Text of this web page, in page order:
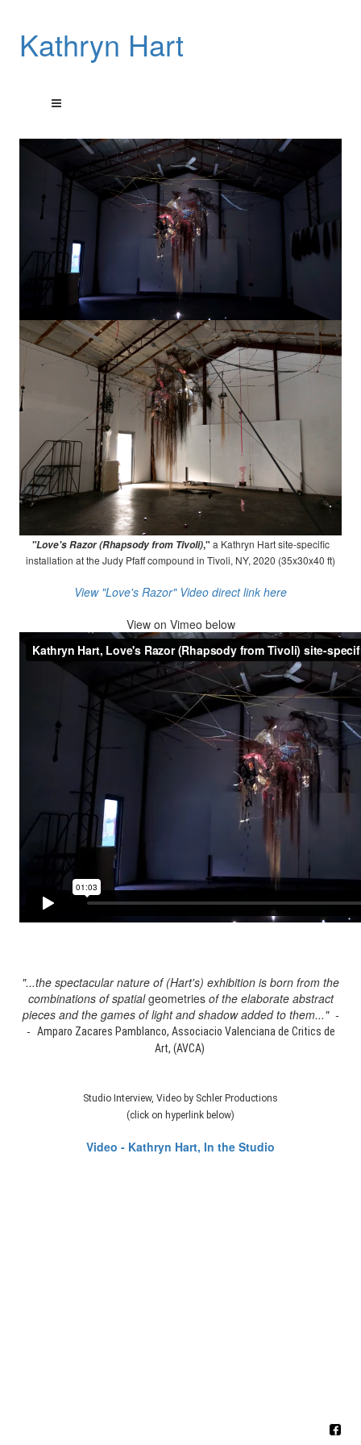
Kathryn Hart
"Love's Razor (Rhapsody from Tivoli)," a Kathryn Hart site-specific
installation at the Judy Pfaff compound in Tivoli, NY, 2020 (35x30x40 ft)
View "Love's Razor" Video direct link here
View on Vimeo below
"...the spectacular nature of (Hart's) exhibition is born from the
combinations of spatialgeometriesof the elaborate abstract
pieces and the games of light and shadow added to them..." -
- Amparo Zacares Pamblanco, Associacio Valenciana de Critics de
Art, (AVCA)
Studio Interview, Video by Schler Productions
(click on hyperlink below)
Video - Kathryn Hart, In the Studio